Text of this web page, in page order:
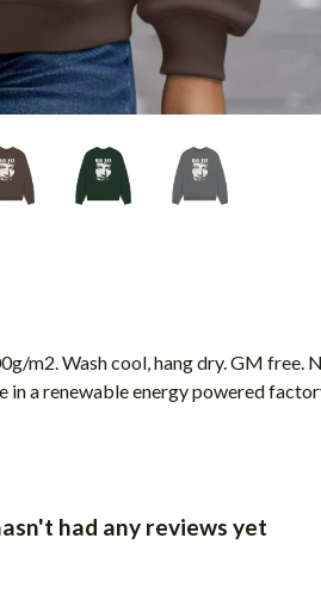
m2. Wash cool, hang dry. GM free.
a renewable energy powered
had any reviews yet